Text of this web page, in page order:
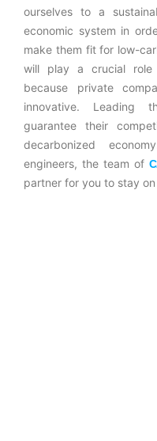
ourselves to a
economic system in
make them fit for low-
will play a crucial role
because private
innovative. Leading
guarantee their
decarbonized
engineers, the team of
partner for you to stay